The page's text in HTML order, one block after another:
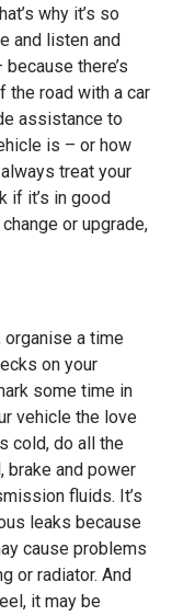
why it’s so
and listen and
there’s
the road with a car
assistance to
is – or how
treat your
if it’s in good
or upgrade,
organise a time
on your
some time in
vehicle the love
cold, do all the
brake and power
fluids. It’s
leaks because
cause problems
or radiator. And
it may be